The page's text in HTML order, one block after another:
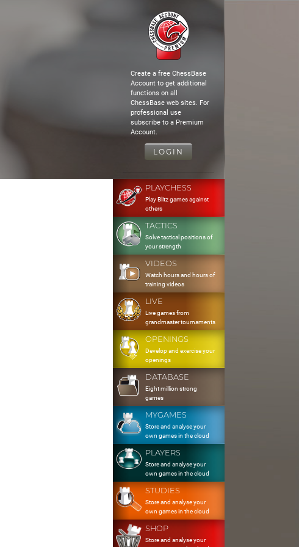
Create a free ChessBase
Account to get additional
functions on all
ChessBase web sites. For
professional use
subscribe to a Premium
Account.
LOGIN
PLAYCHESS
Play Blitz games against
others
TACTICS
Solve tactical positions of
your strength
VIDEOS
Watch hours and hours of
training videos
LIVE
Live games from
grandmaster tournaments
OPENINGS
Develop and exercise your
openings
DATABASE
Eight million strong
games
MYGAMES
Store and analyse your
own games in the cloud
PLAYERS
Store and analyse your
own games in the cloud
STUDIES
Store and analyse your
own games in the cloud
SHOP
Store and analyse your